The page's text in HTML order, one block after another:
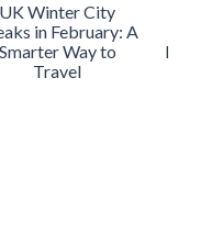
UK Winter City
in February: A
Smarter Way to
Travel